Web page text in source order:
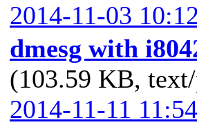
2014-11-03
dmesg with
(103.59 KB,
2014-11-11